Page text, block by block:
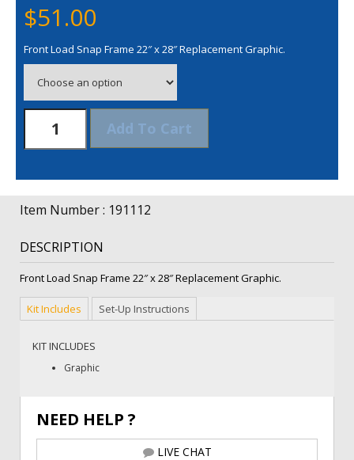
$51.00
Front Load Snap Frame 22″ x 28″ Replacement Graphic.
Load
Snap
x
Replacement
Graphic
quantity
Add To Cart
Item Number : 191112
DESCRIPTION
Front Load Snap Frame 22″ x 28″ Replacement Graphic.
Kit Includes Set-Up Instructions
KIT INCLUDES
Graphic
NEED HELP ?
LIVE CHAT